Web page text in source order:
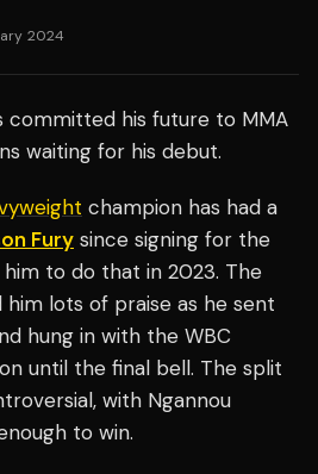
2024
committed his future to MMA
waiting for his debut.
champion has had a
Fury since signing for the
him to do that in 2023. The
lots of praise as he sent
hung in with the WBC
until the final bell. The split
with Ngannou
to win.